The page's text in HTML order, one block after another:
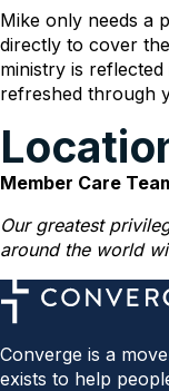
Mike only needs a
directly to cover
ministry is
refreshed through
Member Care
Our greatest
around the world
Converge is a
exists to help